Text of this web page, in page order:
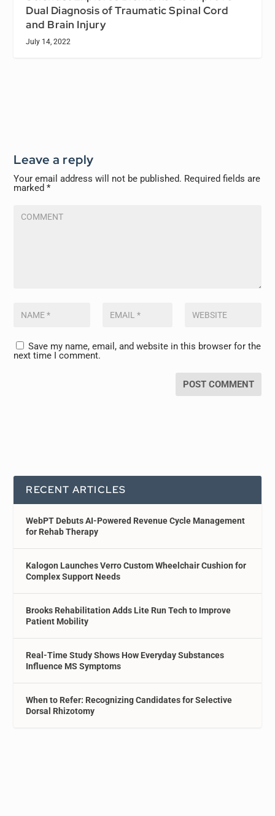
Dual Diagnosis of Traumatic Spinal Cord
and Brain Injury
July 14, 2022
Leave a reply
Your email address will not be published. Required fields are
marked*
Save my name, email, and website in this browser for the
next time I comment.
RECENT ARTICLES
WebPT Debuts AI-Powered Revenue Cycle Management
for Rehab Therapy
Kalogon Launches Verro Custom Wheelchair Cushion for
Complex Support Needs
Brooks Rehabilitation Adds Lite Run Tech to Improve
Patient Mobility
Real-Time Study Shows How Everyday Substances
Influence MS Symptoms
When to Refer: Recognizing Candidates for Selective
Dorsal Rhizotomy